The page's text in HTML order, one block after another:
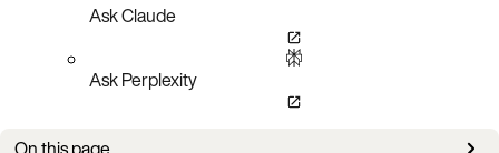
Ask Claude
Ask Perplexity